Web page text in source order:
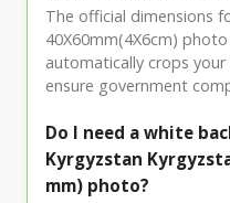
The official dimensions
40X60mm(4X6cm)
automatically crops
ensure government
Do I need a white
Kyrgyzstan
mm) photo?